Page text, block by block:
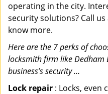
operating in the city.
security solutions? Call
know more.
Here are the 7 perks of
locksmith firm like Dedham
business’s security …
Lock repair : Locks, even